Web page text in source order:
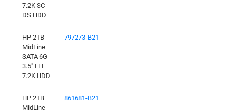
7.2K SC
DS HDD
HP 2TB
MidLine
SATA 6G
3.5" LFF
7.2K HDD
797273-B21
HP 2TB
MidLine
861681-B21